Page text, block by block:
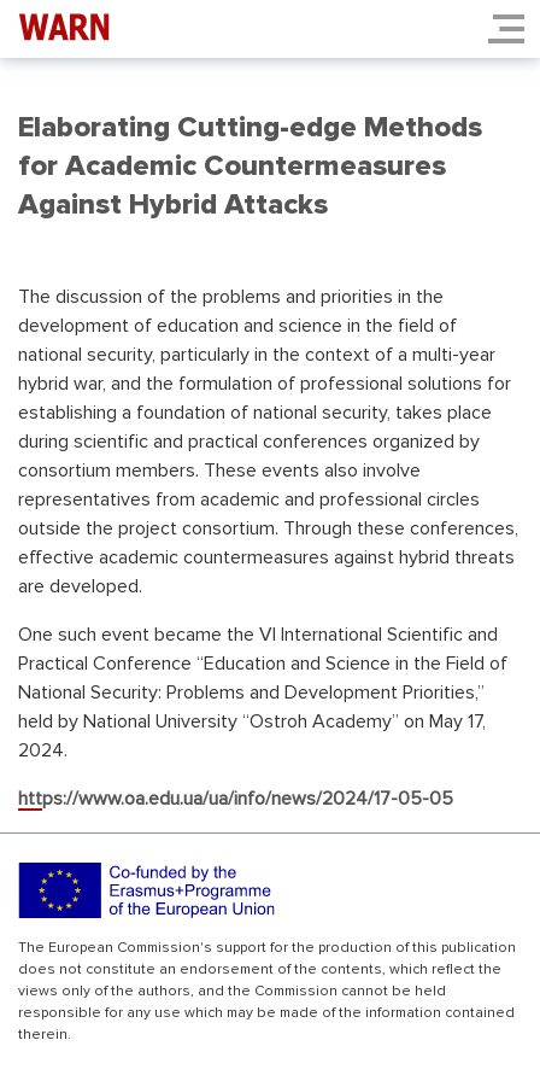
Elaborating Cutting-edge Methods
for Academic Countermeasures
Against Hybrid Attacks
The discussion of the problems and priorities in the
development of education and science in the field of
national security, particularly in the context of a multi-year
hybrid war, and the formulation of professional solutions for
establishing a foundation of national security, takes place
during scientific and practical conferences organized by
consortium members. These events also involve
representatives from academic and professional circles
outside the project consortium. Through these conferences,
effective academic countermeasures against hybrid threats
are developed.
One such event became the VI International Scientific and
Practical Conference “Education and Science in the Field of
National Security: Problems and Development Priorities,”
held by National University “Ostroh Academy” on May 17,
2024.
https://www.oa.edu.ua/ua/info/news/2024/17-05-05
The European Commission's support for the production of this publication
does not constitute an endorsement of the contents, which reflect the
views only of the authors, and the Commission cannot be held
responsible for any use which may be made of the information contained
therein.